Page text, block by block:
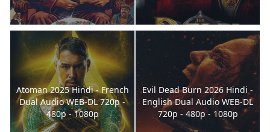
Atoman 2025 Hindi - French
Dual Audio WEB-DL 720p -
480p - 1080p
Evil Dead Burn 2026 Hindi -
English Dual Audio WEB-DL
720p - 480p - 1080p